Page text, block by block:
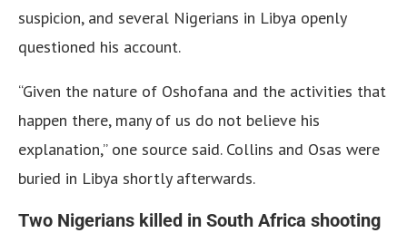
suspicion, and several Nigerians in Libya openly
questioned his account.
“Given the nature of Oshofana and the activities that
happen there, many of us do not believe his
explanation,” one source said. Collins and Osas were
buried in Libya shortly afterwards.
Two Nigerians killed in South Africa shooting